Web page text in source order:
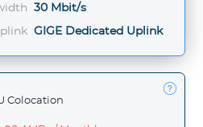
30 Mbit/s
GIGE Dedicated Uplink
Colocation